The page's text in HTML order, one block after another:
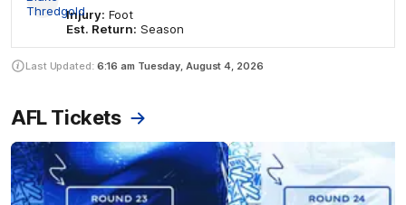
Injury: Foot
Est. Return: Season
Last Updated: 6:16 am Tuesday, August 4, 2026
AFL Tickets